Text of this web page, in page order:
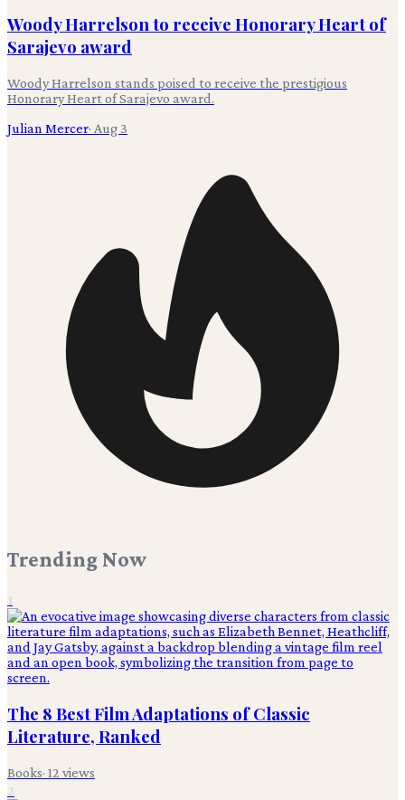
Woody Harrelson to receive Honorary Heart of
Sarajevo award
Woody Harrelson stands poised to receive the prestigious
Honorary Heart of Sarajevo award.
Julian Mercer· Aug 3
Trending Now
1
The 8 Best Film Adaptations of Classic
Literature, Ranked
Books· 12 views
2